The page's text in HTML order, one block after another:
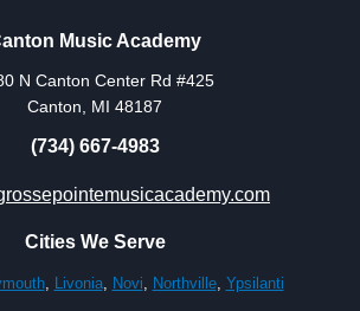
Music Academy
N Canton Center Rd #425
Canton, MI 48187
(734) 667-4983
Cities We Serve
, Livonia, Novi Northville, Ypsilanti